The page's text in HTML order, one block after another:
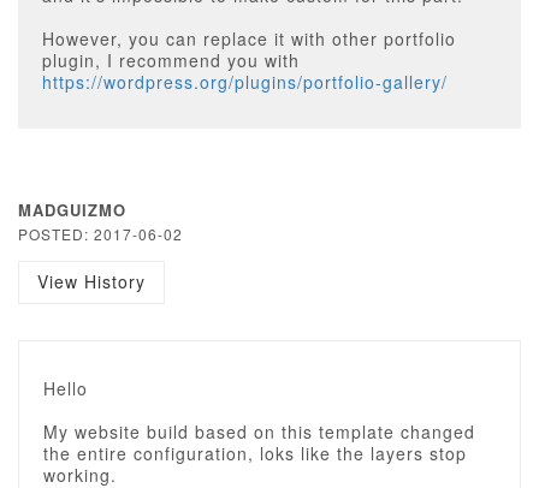
However, you can replace it with other portfolio
plugin, I recommend you with
https://wordpress.org/plugins/portfolio-gallery/
MADGUIZMO
POSTED: 2017-06-02
View History
Hello
My website build based on this template changed
the entire configuration, loks like the layers stop
working.